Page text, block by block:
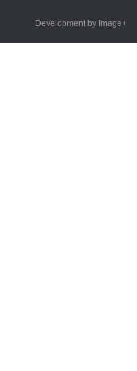
Development by Image+